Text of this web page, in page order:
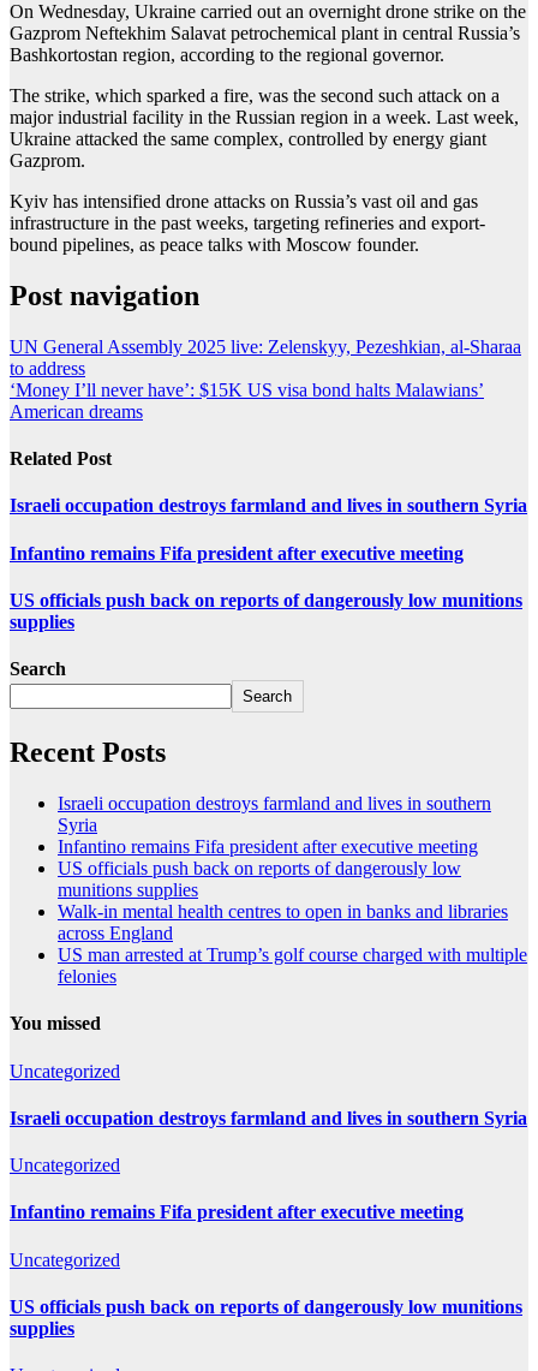
On Wednesday, Ukraine carried out an overnight drone strike on the
Gazprom Neftekhim Salavat petrochemical plant in central Russia’s
Bashkortostan region, according to the regional governor.
The strike, which sparked a fire, was the second such attack on a
major industrial facility in the Russian region in a week. Last week,
Ukraine attacked the same complex, controlled by energy giant
Gazprom.
Kyiv has intensified drone attacks on Russia’s vast oil and gas
infrastructure in the past weeks, targeting refineries and export-
bound pipelines, as peace talks with Moscow founder.
Post navigation
UN General Assembly 2025 live: Zelenskyy, Pezeshkian, al-Sharaa
to address
‘Money I’ll never have’: $15K US visa bond halts Malawians’
American dreams
Related Post
Israeli occupation destroys farmland and lives in southern Syria
Infantino remains Fifa president after executive meeting
US officials push back on reports of dangerously low munitions
supplies
Search
Search
Recent Posts
Israeli occupation destroys farmland and lives in southern
Syria
Infantino remains Fifa president after executive meeting
US officials push back on reports of dangerously low
munitions supplies
Walk-in mental health centres to open in banks and libraries
across England
US man arrested at Trump’s golf course charged with multiple
felonies
You missed
Uncategorized
Israeli occupation destroys farmland and lives in southern Syria
Uncategorized
Infantino remains Fifa president after executive meeting
Uncategorized
US officials push back on reports of dangerously low munitions
supplies